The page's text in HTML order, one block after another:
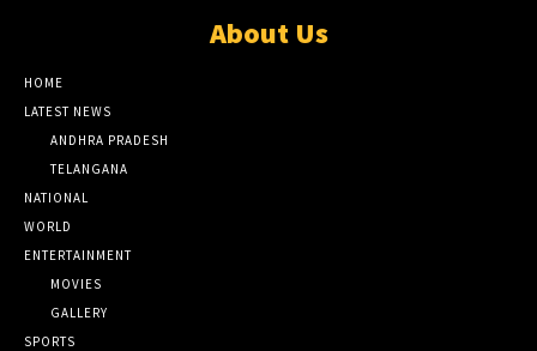
About Us
HOME
LATEST NEWS
ANDHRA PRADESH
TELANGANA
NATIONAL
WORLD
ENTERTAINMENT
MOVIES
GALLERY
SPORTS